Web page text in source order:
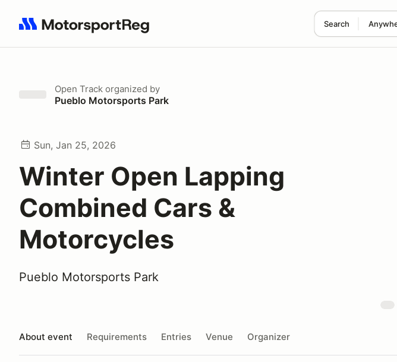
Search
Search results: No search term
Open Track organized by
Pueblo Motorsports Park
Sun, Jan 25, 2026
Winter Open Lapping
Combined Cars &
Motorcycles
Pueblo Motorsports Park
About event Requirements Entries Venue Organizer